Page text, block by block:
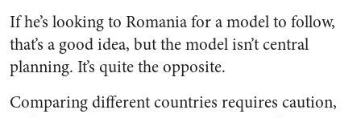
If he’s looking to Romania for a model to follow,
that’s a good idea, but the model isn’t central
planning. It’s quite the opposite.
Comparing different countries requires caution,